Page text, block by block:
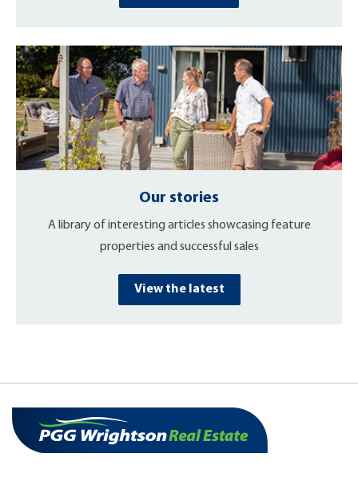
Our stories
A library of interesting articles showcasing feature
properties and successful sales
View the latest